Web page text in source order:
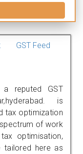
GST Feed
a reputed GST
is
tax optimization
of work
optimisation,
tailored here as